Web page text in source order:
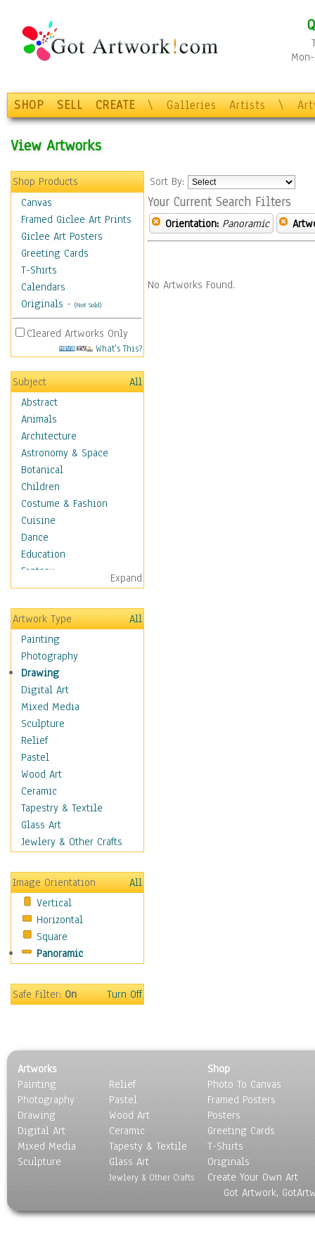
SHOP SELL CREATE \ Galleries Artists \
View Artworks
Shop Products
Canvas
Framed Giclee Art Prints
Giclee Art Posters
Greeting Cards
T-Shirts
Calendars
Originals - (Not Sold)
Cleared Artworks Only
What's This?
Subject
All
Abstract
Animals
Architecture
Astronomy & Space
Botanical
Children
Costume & Fashion
Cuisine
Dance
Education
Fantasy
Figurative
Hobbies
Holidays
Home & Hearth
Maps
Military & Law
Motivational
Action
Belief
Desire
Dreams
Encouragement
Freedom
Goals
Inspirational
Life
Optimism
Other - Motivational
Patriotic
Unity
Valor
Movies
People
Seasons
Sport
Still Life
Surrealism
Transportation
World Culture
Expand
Artwork Type
All
Painting
Photography
Drawing
Digital Art
Mixed Media
Sculpture
Relief
Pastel
Wood Art
Ceramic
Tapestry & Textile
Glass Art
Jewlery & Other Crafts
Image Orientation
All
Vertical
Horizontal
Square
Panoramic
Safe Filter:On Turn Off
Sort By:
Your Current Search Filters
Orientation: Panoramic
No Artworks Found.
Artworks
Painting
Photography
Drawing
Digital Art
Mixed Media
Sculpture
Relief
Pastel
Wood Art
Ceramic
Tapesty & Textile
Glass Art
Jewlery & Other Crafts
Shop
Photo To Canvas
Framed Posters
Posters
Greeting Cards
T-Shirts
Originals
Create Your Own Art
Got Artwork,